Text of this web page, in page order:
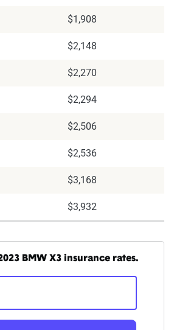
$1,908
$2,148
$2,270
$2,294
$2,506
$2,536
$3,168
$3,932
BMW X3 insurance rates.